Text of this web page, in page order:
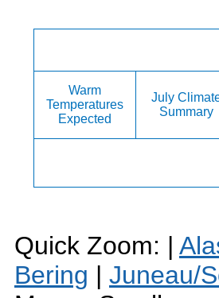
Warm
Temperatures
Expected
July
Summary
Quick Zoom: |
Bering | Juneau/